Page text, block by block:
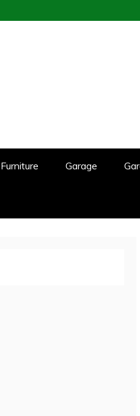
Furniture Garage